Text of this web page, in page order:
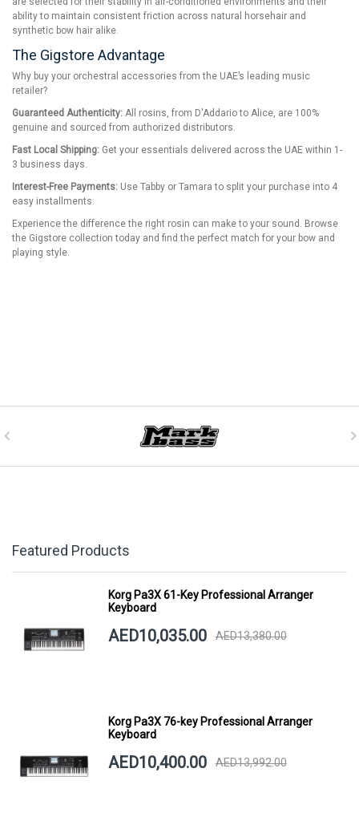
ability to maintain consistent friction across natural horsehair and
synthetic bow hair alike.
The Gigstore Advantage
Why buy your orchestral accessories from the UAE’s leading music
retailer?
Guaranteed Authenticity: All rosins, from D'Addario to Alice, are 100%
genuine and sourced from authorized distributors.
Fast Local Shipping: Get your essentials delivered across the UAE within 1-
3 business days.
Interest-Free Payments: Use Tabby or Tamara to split your purchase into 4
easy installments.
Experience the difference the right rosin can make to your sound. Browse
the Gigstore collection today and find the perfect match for your bow and
playing style.
Featured Products
Korg Pa3X 61-Key Professional Arranger
Keyboard
AED10,035.00 AED13,380.00
Korg Pa3X 76-key Professional Arranger
Keyboard
AED10,400.00 AED13,992.00